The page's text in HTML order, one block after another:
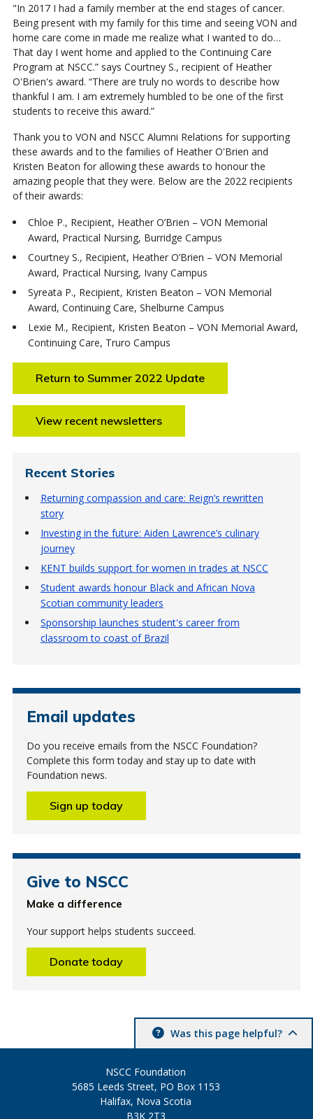
"In 2017 I had a family member at the end stages of cancer.
Being present with my family for this time and seeing VON and
home care come in made me realize what I wanted to do…
That day I went home and applied to the Continuing Care
Program at NSCC.” says Courtney S., recipient of Heather
O'Brien's award. “There are truly no words to describe how
thankful I am. I am extremely humbled to be one of the first
students to receive this award.”
Thank you to VON and NSCC Alumni Relations for supporting
these awards and to the families of Heather O'Brien and
Kristen Beaton for allowing these awards to honour the
amazing people that they were. Below are the 2022 recipients
of their awards:
Chloe P., Recipient, Heather O’Brien – VON Memorial
Award, Practical Nursing, Burridge Campus
Courtney S., Recipient, Heather O’Brien – VON Memorial
Award, Practical Nursing, Ivany Campus
Syreata P., Recipient, Kristen Beaton – VON Memorial
Award, Continuing Care, Shelburne Campus
Lexie M., Recipient, Kristen Beaton – VON Memorial Award,
Continuing Care, Truro Campus
Return to Summer 2022 Update
View recent newsletters
Recent Stories
Returning compassion and care: Reign’s rewritten
story
Investing in the future: Aiden Lawrence’s culinary
journey
KENT builds support for women in trades at NSCC
Student awards honour Black and African Nova
Scotian community leaders
Sponsorship launches student's career from
classroom to coast of Brazil
Email updates
Do you receive emails from the NSCC Foundation?
Complete this form today and stay up to date with
Foundation news.
Sign up today
Give to NSCC
Make a difference
Your support helps students succeed.
Donate today
Was this page helpful?
NSCC Foundation
5685 Leeds Street, PO Box 1153
Halifax, Nova Scotia
B3K 2T3